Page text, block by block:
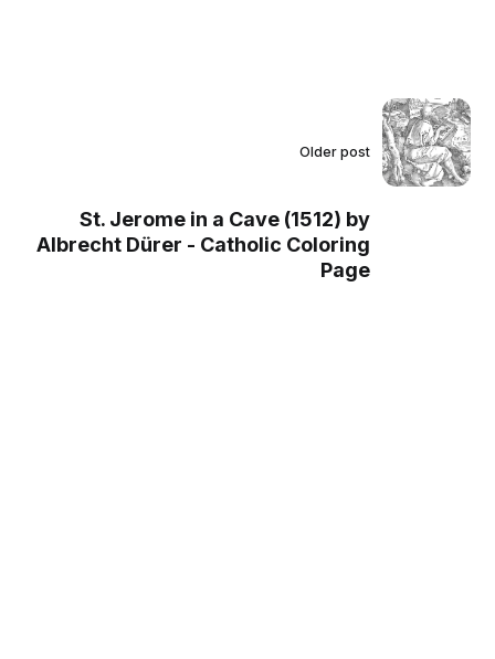
Older post
St. Jerome in a Cave (1512) by
Albrecht Dürer - Catholic Coloring
Page